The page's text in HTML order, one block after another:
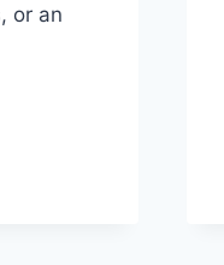
or an